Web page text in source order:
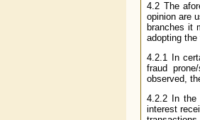
4.2 The
opinion are
branches it
adopting the
4.2.1 In
fraud
observed,
4.2.2 In the
interest